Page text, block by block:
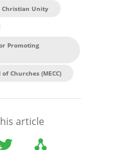
Christian Unity
Promoting
Churches (MECC)
article